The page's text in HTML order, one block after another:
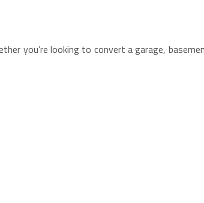
you’re looking to convert a garage,